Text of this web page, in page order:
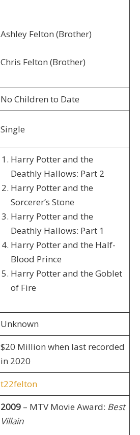
Ashley Felton (Brother)
Chris Felton (Brother)
No Children to Date
Single
Harry Potter and the
Deathly Hallows: Part 2
Harry Potter and the
Sorcerer’s Stone
Harry Potter and the
Deathly Hallows: Part 1
Harry Potter and the Half-
Blood Prince
Harry Potter and the Goblet
of Fire
Unknown
$20 Million when last recorded
in 2020
t22felton
2009– MTV Movie Award: Best
Villain